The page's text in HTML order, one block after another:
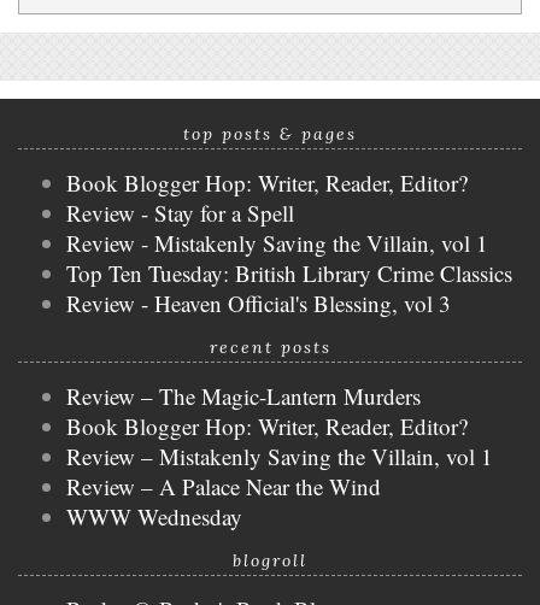
top posts & pages
Book Blogger Hop: Writer, Reader, Editor?
Review - Stay for a Spell
Review - Mistakenly Saving the Villain, vol 1
Top Ten Tuesday: British Library Crime Classics
Review - Heaven Official's Blessing, vol 3
recent posts
Review – The Magic-Lantern Murders
Book Blogger Hop: Writer, Reader, Editor?
Review – Mistakenly Saving the Villain, vol 1
Review – A Palace Near the Wind
WWW Wednesday
blogroll